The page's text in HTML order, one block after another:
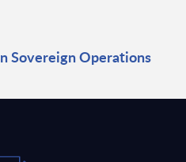
Sovereign Operations